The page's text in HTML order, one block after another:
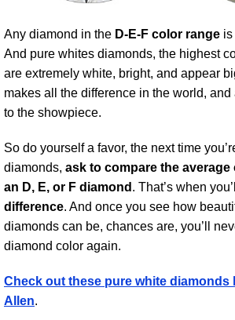
Any diamond in the D-E-F color range is
And pure whites diamonds, the highest
are extremely white, bright, and appear
makes all the difference in the world,
to the showpiece.
So do yourself a favor, the next time
diamonds, ask to compare the
an D, E, or F diamond . That’s when
difference. And once you see how
diamonds can be, chances are, you’ll
diamond color again.
Check out these pure white diamonds
Allen.